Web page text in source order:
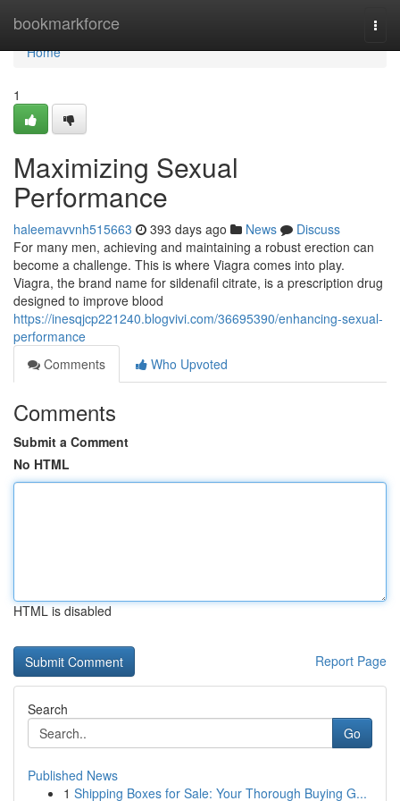
bookmarkforce
Home
Home
1
Maximizing Sexual
Performance
haleemavvnh515663 393 days ago News
Discuss
For many men, achieving and maintaining a robust erection can
become a challenge. This is where Viagra comes into play.
Viagra, the brand name for sildenafil citrate, is a prescription drug
designed to improve blood
https://inesqjcp221240.blogvivi.com/36695390/enhancing-sexual-
performance
Comments
Who Upvoted
Comments
Submit a Comment
No HTML
HTML is disabled
Report Page
Search
Go
Published News
1 Shipping Boxes for Sale: Your Thorough Buying G...